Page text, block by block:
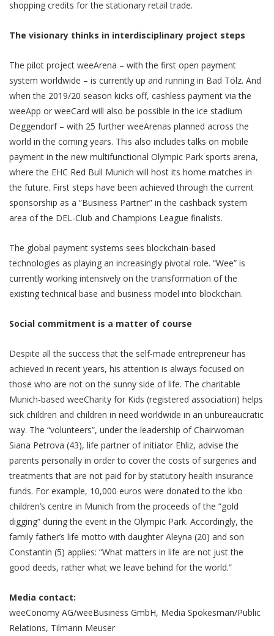
shopping credits for the stationary retail trade.
The visionary thinks in interdisciplinary project steps
The pilot project weeArena – with the first open payment
system worldwide – is currently up and running in Bad Tölz. And
when the 2019/20 season kicks off, cashless payment via the
weeApp or weeCard will also be possible in the ice stadium
Deggendorf – with 25 further weeArenas planned across the
world in the coming years. This also includes talks on mobile
payment in the new multifunctional Olympic Park sports arena,
where the EHC Red Bull Munich will host its home matches in
the future. First steps have been achieved through the current
sponsorship as a “Business Partner” in the cashback system
area of the DEL-Club and Champions League finalists.
The global payment systems sees blockchain-based
technologies as playing an increasingly pivotal role. “Wee” is
currently working intensively on the transformation of the
existing technical base and business model into blockchain.
Social commitment is a matter of course
Despite all the success that the self-made entrepreneur has
achieved in recent years, his attention is always focused on
those who are not on the sunny side of life. The charitable
Munich-based weeCharity for Kids (registered association) helps
sick children and children in need worldwide in an unbureaucratic
way. The “volunteers”, under the leadership of Chairwoman
Siana Petrova (43), life partner of initiator Ehliz, advise the
parents personally in order to cover the costs of surgeries and
treatments that are not paid for by statutory health insurance
funds. For example, 10,000 euros were donated to the kbo
children’s centre in Munich from the proceeds of the “gold
digging” during the event in the Olympic Park. Accordingly, the
family father’s life motto with daughter Aleyna (20) and son
Constantin (5) applies: “What matters in life are not just the
good deeds, rather what we leave behind for the world.”
Media contact:
weeConomy AG/weeBusiness GmbH, Media Spokesman/Public
Relations, Tilmann Meuser